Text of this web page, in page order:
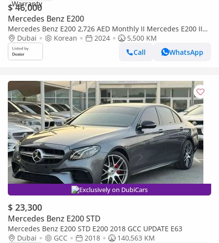
$ 46,000
Mercedes Benz E200
Mercedes Benz E200 2,726 AED Monthly II Mercedes E200 II
0% Down Payment II Still Under Warranty to 2027
Dubai Korean 2024
5,500 KM
Call
WhatsApp
Exclusively on DubiCars
$ 23,300
Mercedes Benz E200 STD
Mercedes Benz E200 STD E200 2018 GCC UPDATE E63
Dubai
GCC 2018
140,563 KM